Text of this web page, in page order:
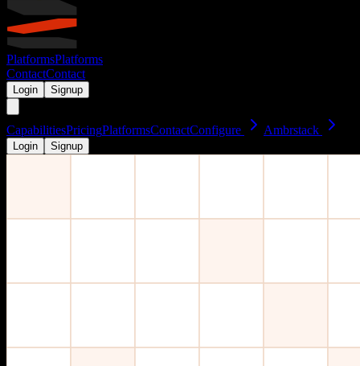
PlatformsPlatforms
ContactContact
Login Signup
CapabilitiesPricingPlatformsContactConfigure Ambrstack
Login Signup